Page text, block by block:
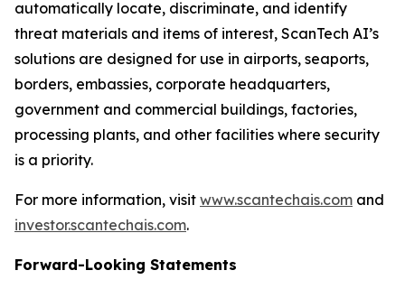
automatically locate, discriminate, and identify
threat materials and items of interest, ScanTech AI’s
solutions are designed for use in airports, seaports,
borders, embassies, corporate headquarters,
government and commercial buildings, factories,
processing plants, and other facilities where security
is a priority.
For more information, visit www.scantechais.com and
investor.scantechais.com.
Forward-Looking Statements